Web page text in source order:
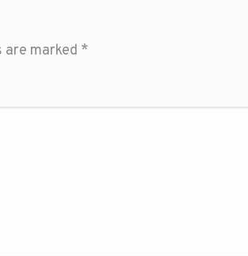
are marked *